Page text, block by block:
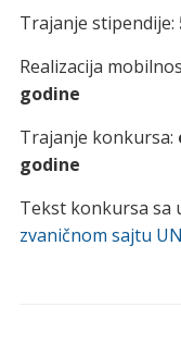
Trajanje stipendije:
Realizacija
godine
Trajanje konkursa:
godine
Tekst konkursa sa
zvaničnom sajtu